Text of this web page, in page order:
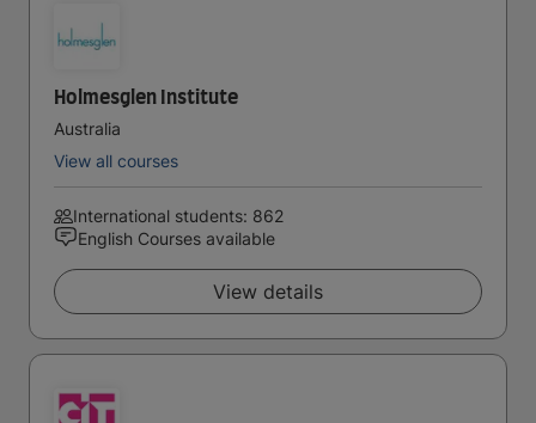
Holmesglen Institute
Australia
View all courses
International students: 862
English Courses available
View details